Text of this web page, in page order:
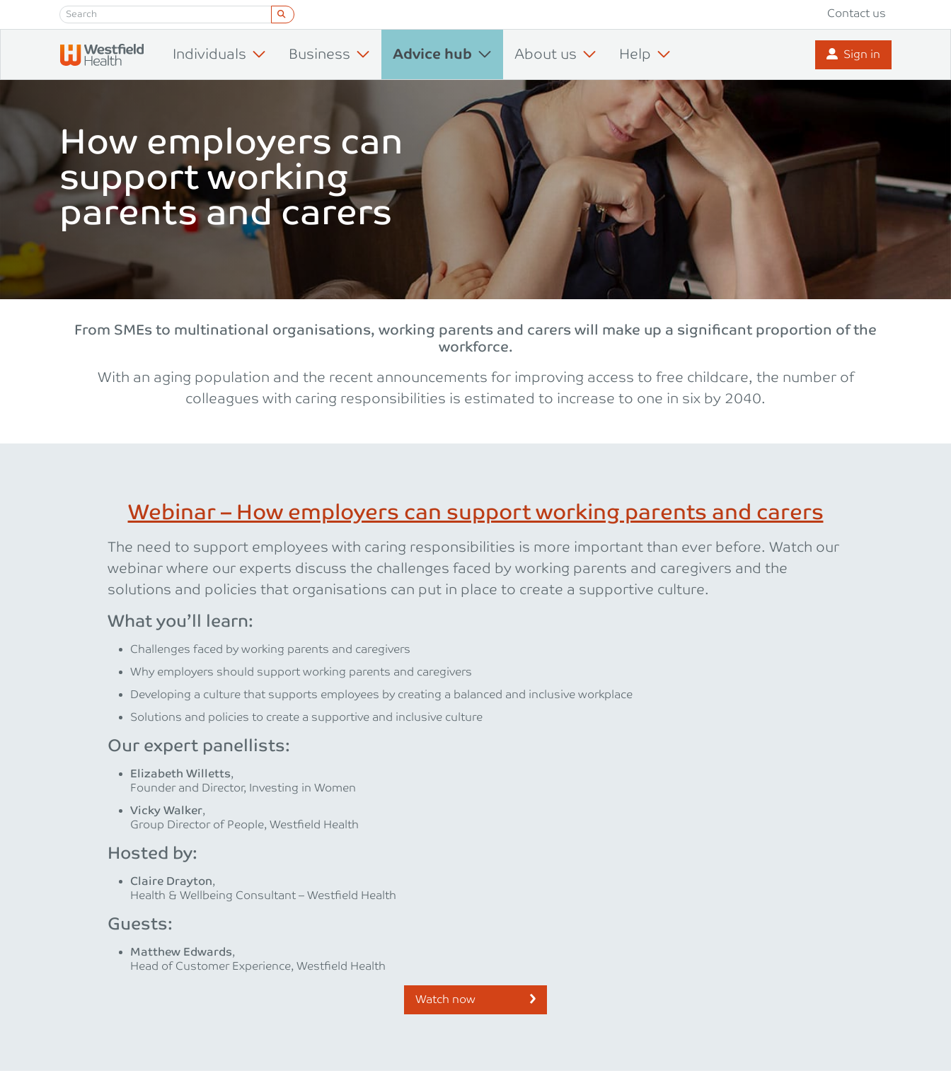
Skip to content Contact us
Individuals Business Advice hub About us Help Sign in
How employers can
support working
parents and carers
From SMEs to multinational organisations, working parents and carers will make up a significant proportion of the
workforce.
With an aging population and the recent announcements for improving access to free childcare, the number of
colleagues with caring responsibilities is estimated to increase to one in six by 2040.
Webinar – How employers can support working parents and carers
The need to support employees with caring responsibilities is more important than ever before. Watch our
webinar where our experts discuss the challenges faced by working parents and caregivers and the
solutions and policies that organisations can put in place to create a supportive culture.
What you’ll learn:
Challenges faced by working parents and caregivers
Why employers should support working parents and caregivers
Developing a culture that supports employees by creating a balanced and inclusive workplace
Solutions and policies to create a supportive and inclusive culture
Our expert panellists:
Elizabeth Willetts,
Founder and Director, Investing in Women
Vicky Walker,
Group Director of People, Westfield Health
Hosted by:
Claire Drayton,
Health & Wellbeing Consultant – Westfield Health
Guests:
Matthew Edwards,
Head of Customer Experience, Westfield Health
Watch now